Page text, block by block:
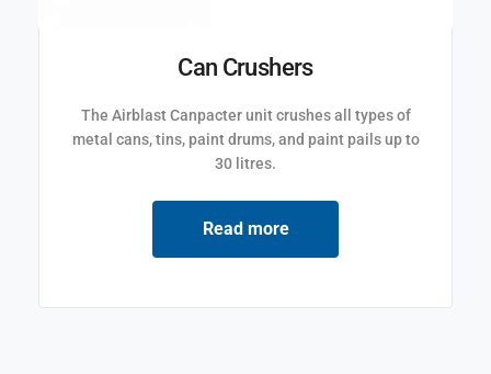
Can Crushers
The Airblast Canpacter unit crushes all types of
metal cans, tins, paint drums, and paint pails up to
30 litres.
Read more